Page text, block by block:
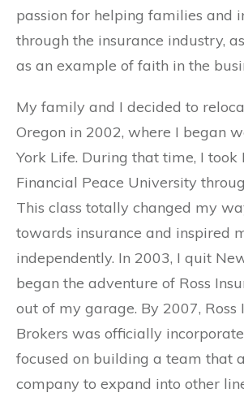
passion for helping families and
through the insurance industry,
as an example of faith in the
My family and I decided to
Oregon in 2002, where I began
York Life. During that time, I took
Financial Peace University
This class totally changed my
towards insurance and inspired
independently. In 2003, I quit
began the adventure of Ross
out of my garage. By 2007, Ross
Brokers was officially
focused on building a team that
company to expand into other